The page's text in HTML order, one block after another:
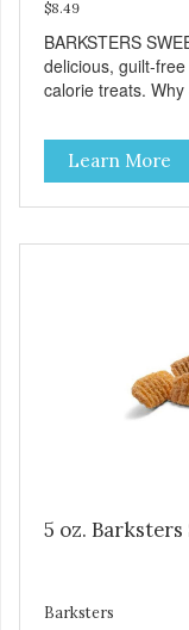
$8.49
BARKSTERS
delicious, guilt-
calorie treats.
cellular health and
good source of
including Vitamins
Liver is very
flavor that dogs
Free No
Learn More
5 oz. Barksters
Barksters